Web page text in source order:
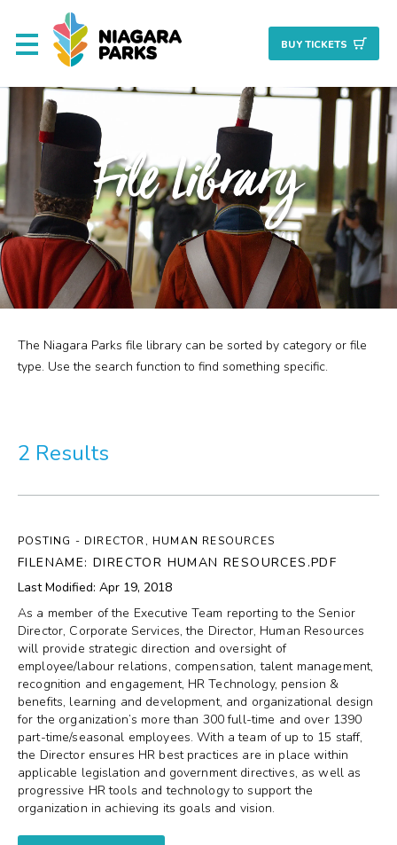
BUY TICKETS
About
Commission
Resources & Reports
Procurement/Vendor
Careers
Planning + Properties
Search
Visit Us
Group Tours
Media
Jobs
Donations
File Library
The Niagara Parks file library can be sorted by category or file
type. Use the search function to find something specific.
2 Results
POSTING - DIRECTOR, HUMAN RESOURCES
FILENAME: DIRECTOR HUMAN RESOURCES.PDF
Last Modified: Apr 19, 2018
As a member of the Executive Team reporting to the Senior
Director, Corporate Services, the Director, Human Resources
will provide strategic direction and oversight of
employee/labour relations, compensation, talent management,
recognition and engagement, HR Technology, pension &
benefits, learning and development, and organizational design
for the organization’s more than 300 full-time and over 1390
part-time/seasonal employees. With a team of up to 15 staff,
the Director ensures HR best practices are in place within
applicable legislation and government directives, as well as
progressive HR tools and technology to support the
organization in achieving its goals and vision.